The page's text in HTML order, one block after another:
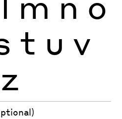
t u v
z